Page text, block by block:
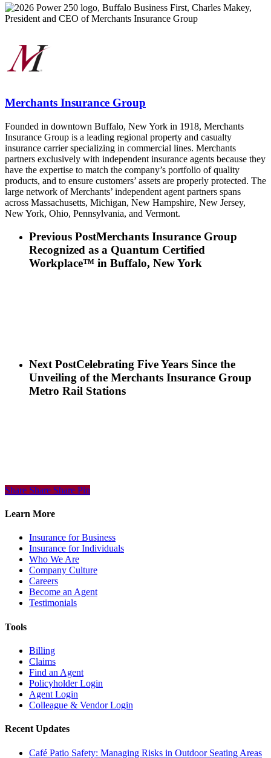
Merchants Insurance Group
Founded in downtown Buffalo, New York in 1918, Merchants
Insurance Group is a leading regional property and casualty
insurance carrier specializing in commercial lines. Merchants
partners exclusively with independent insurance agents because they
have the expertise to match the company’s portfolio of quality
products, and to ensure customers’ assets are properly protected. The
large network of Merchants’ independent agent partners spans
across Massachusetts, Michigan, New Hampshire, New Jersey,
New York, Ohio, Pennsylvania, and Vermont.
Previous PostMerchants Insurance Group
Recognized as a Quantum Certified
Workplace™ in Buffalo, New York
Next PostCelebrating Five Years Since the
Unveiling of the Merchants Insurance Group
Metro Rail Stations
Share
Share Share Share Pin
Learn More
Insurance for Business
Insurance for Individuals
Who We Are
Company Culture
Careers
Become an Agent
Testimonials
Tools
Billing
Claims
Find an Agent
Policyholder Login
Agent Login
Colleague & Vendor Login
Recent Updates
Café Patio Safety: Managing Risks in Outdoor Seating Areas